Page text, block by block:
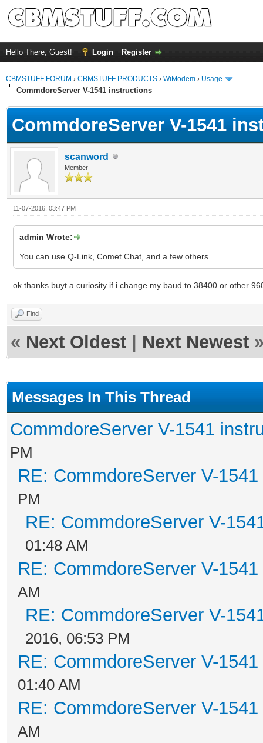
Hello There, Guest! Login Register
CBMSTUFF FORUM › CBMSTUFF PRODUCTS › WiModem › Usage
CommdoreServer V-1541 instructions
CommdoreServer V-1541
scanword
Member
11-07-2016, 03:47 PM
admin Wrote:
You can use Q-Link, Comet Chat, and a few others.
ok thanks buyt a curiosity if i change my baud to 38400 or other
Find
« Next Oldest Next Newest
Messages In This Thread
CommdoreServer V-1541
PM
RE: CommdoreServer V-
PM
RE: CommdoreServer V-
01:48 AM
RE: CommdoreServer V-
AM
RE: CommdoreServer V-
2016, 06:53 PM
RE: CommdoreServer V-
01:40 AM
RE: CommdoreServer V-
AM